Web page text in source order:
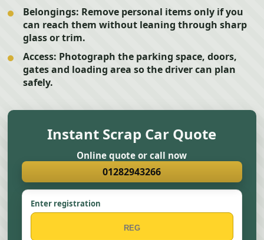
Belongings: Remove personal items only if you
can reach them without leaning through sharp
glass or trim.
Access: Photograph the parking space, doors,
gates and loading area so the driver can plan
safely.
Instant Scrap Car Quote
Online quote or call now
01282943266
Enter registration